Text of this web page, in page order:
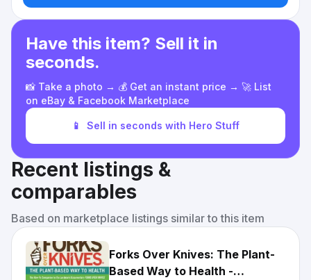
Have this item? Sell it in
seconds.
📸 Take a photo → 💰 Get an instant price → 🚀 List
on eBay & Facebook Marketplace
📱 Sell in seconds with Hero Stuff
Recent listings &
comparables
Based on marketplace listings similar to this item
Forks Over Knives: The Plant-
Based Way to Health -